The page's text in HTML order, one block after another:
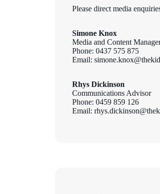
Please direct media
Simone Knox
Media and Content
Phone: 0437 575 875
Email:
Rhys Dickinson
Communications Advisor
Phone: 0459 859 126
Email: